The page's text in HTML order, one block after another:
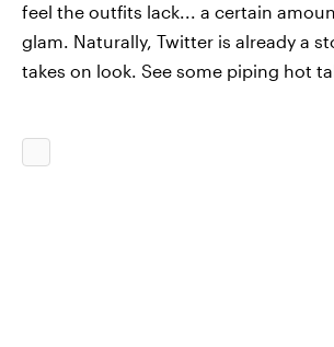
feel the outfits lack... a certain
glam. Naturally, Twitter is already a
takes on look. See some piping hot